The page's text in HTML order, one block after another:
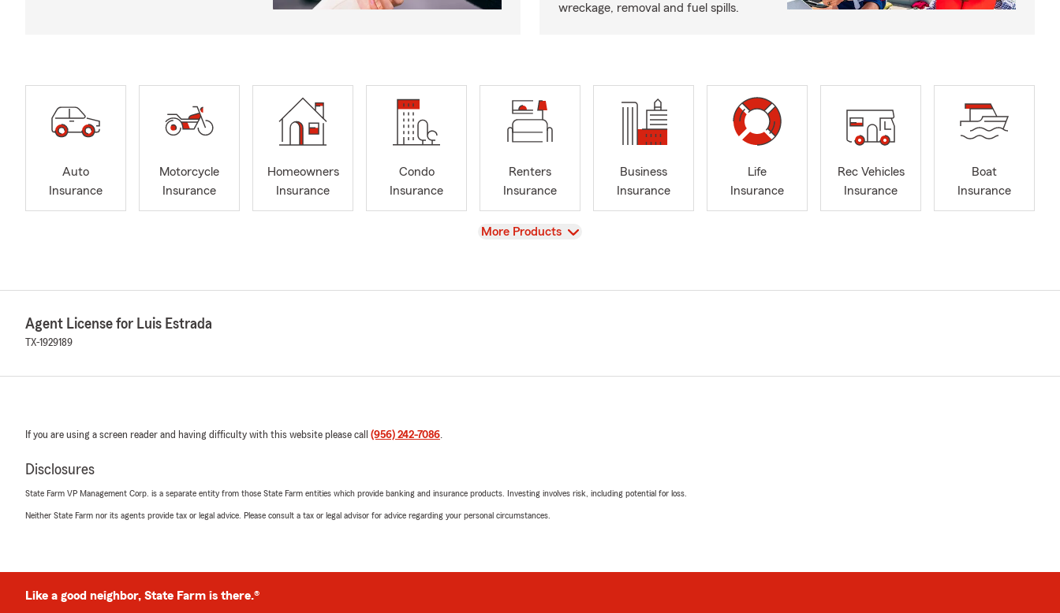
wreckage, removal and fuel spills.
Auto
Insurance
Motorcycle
Insurance
Homeowners
Insurance
Condo
Insurance
Renters
Insurance
Business
Insurance
Life
Insurance
Rec Vehicles
Insurance
Boat
Insurance
View
More Products
Agent License for Luis Estrada
TX-1929189
If you are using a screen reader and having difficulty with this website please call (956) 242-7086.
Disclosures
State Farm VP Management Corp. is a separate entity from those State Farm entities which provide banking and insurance products. Investing involves risk, including potential for loss.
Neither State Farm nor its agents provide tax or legal advice. Please consult a tax or legal advisor for advice regarding your personal circumstances.
Like a good neighbor, State Farm is there.®